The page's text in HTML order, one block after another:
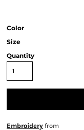
Color
Size
Quantity
Embroidery from